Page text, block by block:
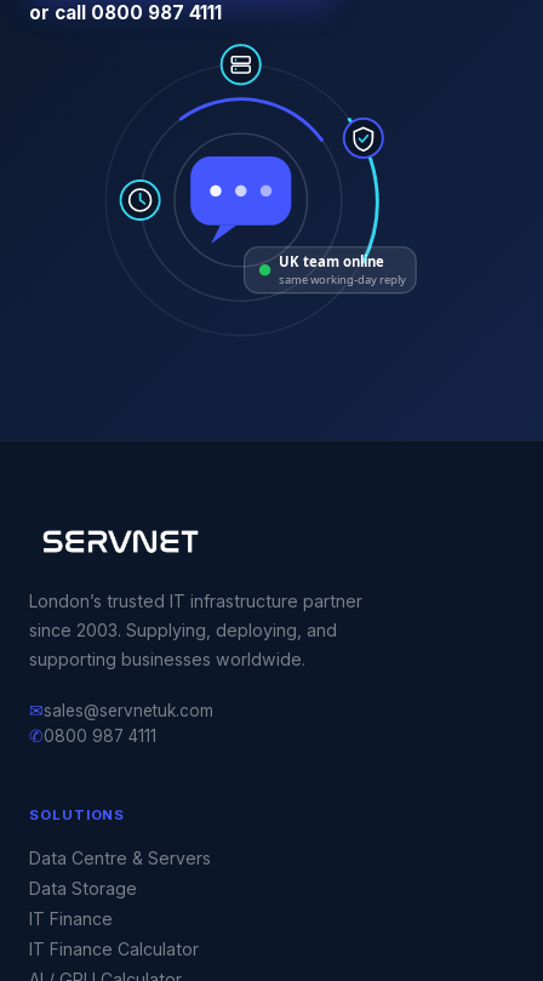
or call 0800 987 4111
UK team online
same working-day reply
London’s trusted IT infrastructure partner
since 2003. Supplying, deploying, and
supporting businesses worldwide.
✉sales@servnetuk.com
✆0800 987 4111
SOLUTIONS
Data Centre & Servers
Data Storage
IT Finance
IT Finance Calculator